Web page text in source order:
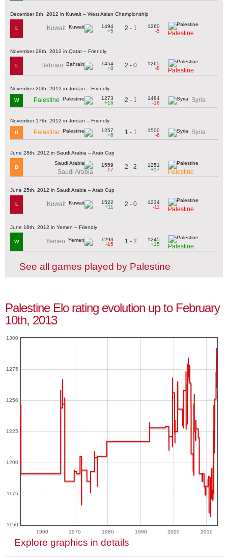
December 8th, 2012 in Kuwait – West Asian Championship
L Kuwait
1494
+5
2 - 1
1260
-5
Palestine
November 29th, 2012 in Qatar – Friendly
L Bahrain
1454
+8
2 - 0
1265
-8
Palestine
November 20th, 2012 in Jordan – Friendly
W Palestine
1273
+16
2 - 1
1484
-16
Syria
November 17th, 2012 in Jordan – Friendly
D Palestine
1257
+6
1 - 1
1500
-6
Syria
June 28th, 2012 in Saudi Arabia – Arab Cup
D
Saudi Arabia
1559
-17
2 - 2
1251
+17
Palestine
June 25th, 2012 in Saudi Arabia – Arab Cup
L Kuwait
1522
+11
2 - 0
1234
-11
Palestine
June 18th, 2012 in Yemen – Friendly
W Yemen
1293
-15
1 - 2
1245
+15
Palestine
See all games played by Palestine
Palestine Elo rating evolution up to February
10th, 2013
1960 1970 1980 1990 2000 2010
1150
1175
1200
1225
1250
1275
1300
Explore graphics in details